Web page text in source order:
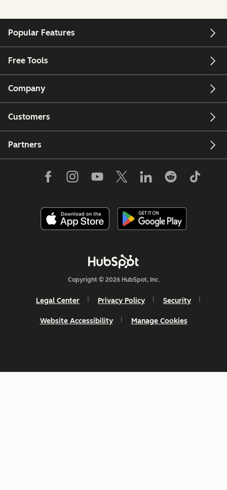
Popular Features
Free Tools
Company
Customers
Partners
Copyright © 2026 HubSpot, Inc.
Legal Center Privacy Policy Security
Website Accessibility Manage Cookies